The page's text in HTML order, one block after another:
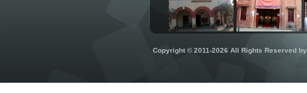
Copyright © 2011-2026 All Rights Reserved